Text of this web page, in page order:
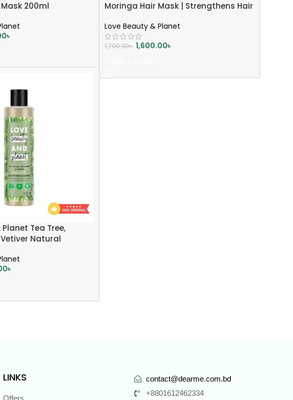
200ml
৳
Moringa Hair Mask | Strengthens Hair
Love Beauty & Planet
1,700.00৳ 1,600.00৳
Tea Tree,
Natural
৳
LINKS
Offers
contact@dearme.com.bd
+8801612462334